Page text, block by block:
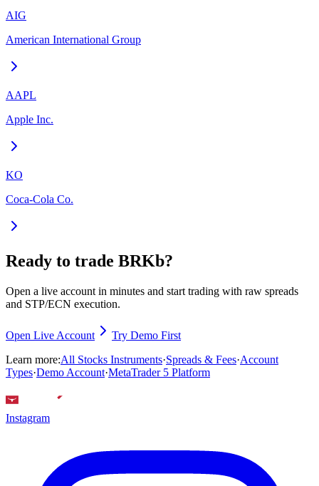
AIG
American International Group
AAPL
Apple Inc.
KO
Coca-Cola Co.
Ready to trade BRKb?
Open a live account in minutes and start trading with raw spreads
and STP/ECN execution.
Open Live Account
Try Demo First
Learn more:All Stocks Instruments·Spreads & Fees·Account
Types·Demo Account·MetaTrader 5 Platform
Instagram